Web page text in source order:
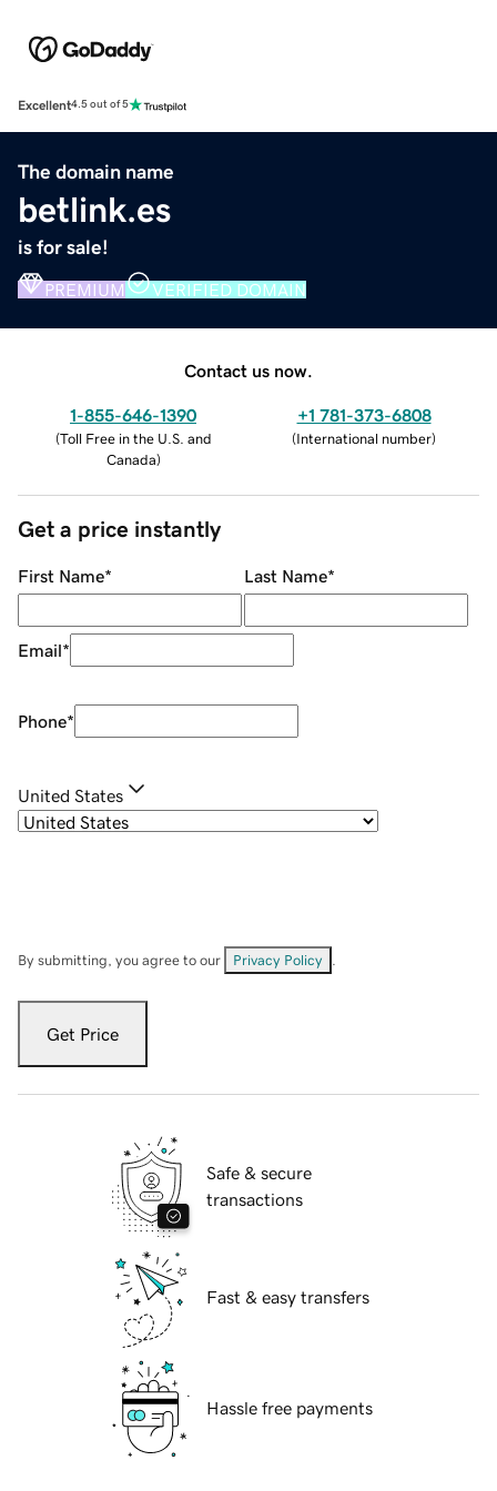
Excellent4.5 out of 5
The domain name
betlink.es
is for sale!
PREMIUM VERIFIED DOMAIN
Contact us now.
1-855-646-1390
(Toll Free in the U.S. and
Canada)
+1 781-373-6808
(International number)
Get a price instantly
First Name* Last Name*
Email*
Phone*
United States
By submitting, you agree to our Privacy Policy
Get Price
Safe & secure
transactions
Fast & easy transfers
Hassle free payments